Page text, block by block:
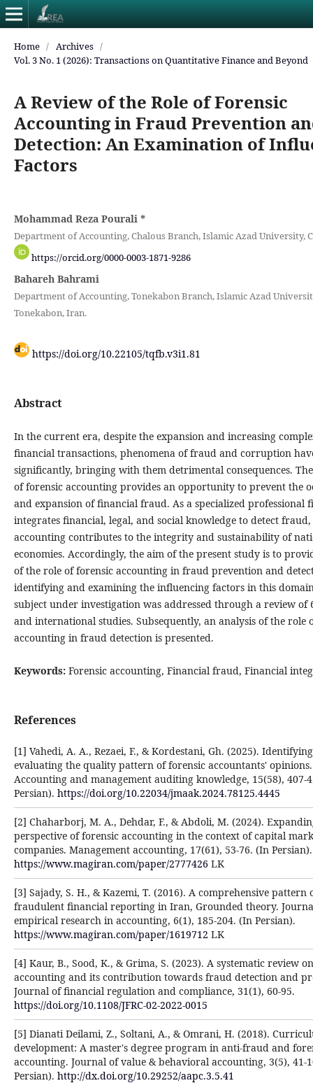
Home / Archives /
Vol. 3 No. 1 (2026): Transactions on Quantitative Finance and Beyond
A Review of the Role of Forensic
Accounting in Fraud Prevention
Detection: An Examination of
Factors
Mohammad Reza Pourali *
Department of Accounting, Chalous Branch, Islamic Azad University,
https://orcid.org/0000-0003-1871-9286
Bahareh Bahrami
Department of Accounting, Tonekabon Branch, Islamic Azad
Tonekabon, Iran.
https://doi.org/10.22105/tqfb.v3i1.81
Abstract
In the current era, despite the expansion and increasing
financial transactions, phenomena of fraud and corruption
significantly, bringing with them detrimental consequences.
of forensic accounting provides an opportunity to prevent the
and expansion of financial fraud. As a specialized professional
integrates financial, legal, and social knowledge to detect
accounting contributes to the integrity and sustainability of
economies. Accordingly, the aim of the present study is to
of the role of forensic accounting in fraud prevention and
identifying and examining the influencing factors in this
subject under investigation was addressed through a review of
and international studies. Subsequently, an analysis of the role
accounting in fraud detection is presented.
Keywords: Forensic accounting, Financial fraud, Financial
References
[1] Vahedi, A. A., Rezaei, F., & Kordestani, Gh. (2025).
evaluating the quality pattern of forensic accountants' opinions.
Accounting and management auditing knowledge, 15(58), 407-
Persian). https://doi.org/10.22034/jmaak.2024.78125.4445
[2] Chaharborj, M. A., Dehdar, F., & Abdoli, M. (2024).
perspective of forensic accounting in the context of capital
companies. Management accounting, 17(61), 53-76. (In Persian).
https://www.magiran.com/paper/2777426 LK
[3] Sajady, S. H., & Kazemi, T. (2016). A comprehensive pattern
fraudulent financial reporting in Iran, Grounded theory.
empirical research in accounting, 6(1), 185-204. (In Persian).
https://www.magiran.com/paper/1619712 LK
[4] Kaur, B., Sood, K., & Grima, S. (2023). A systematic review
accounting and its contribution towards fraud detection and
Journal of financial regulation and compliance, 31(1), 60-95.
https://doi.org/10.1108/JFRC-02-2022-0015
[5] Dianati Deilami, Z., Soltani, A., & Omrani, H. (2018).
development: A master's degree program in anti-fraud and
accounting. Journal of value & behavioral accounting, 3(5), 41-
Persian). http://dx.doi.org/10.29252/aapc.3.5.41